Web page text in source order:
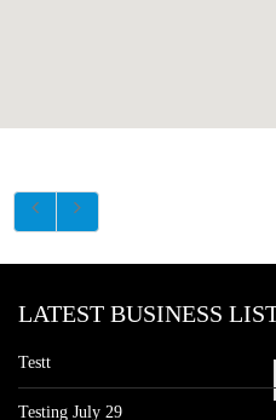
LATEST BUSINESS
Testt
Testing July 29